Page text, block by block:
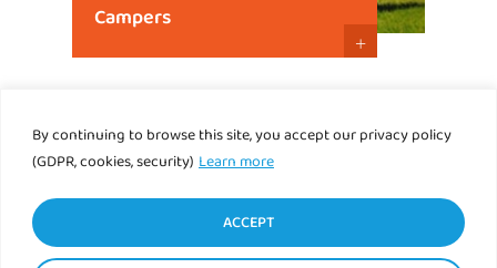
By continuing to browse this site, you accept our privacy policy
(GDPR, cookies, security) Learn more
ACCEPT
Campers
+